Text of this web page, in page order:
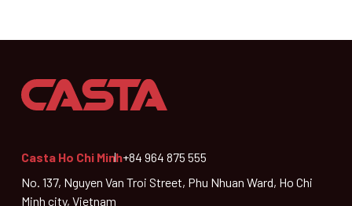
Casta Ho Chi Minh+84 964 875 555
No. 137, Nguyen Van Troi Street, Phu Nhuan Ward, Ho Chi
Minh city, Vietnam